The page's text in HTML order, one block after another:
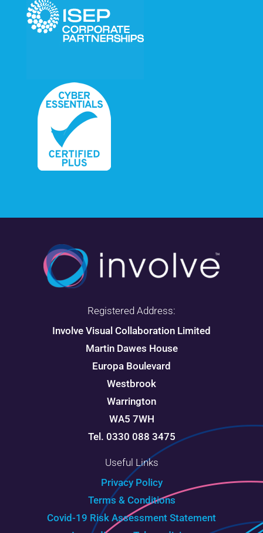
Registered Address:
Involve Visual Collaboration Limited
Martin Dawes House
Europa Boulevard
Westbrook
Warrington
WA5 7WH
Tel. 0330 088 3475
Useful Links
Privacy Policy
Terms & Conditions
Covid-19 Risk Assessment Statement